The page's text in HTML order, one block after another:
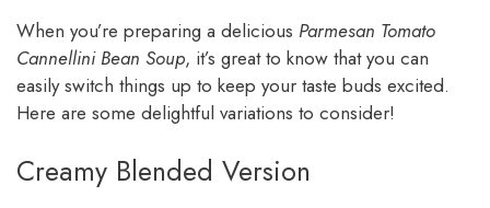
When you’re preparing a delicious Parmesan Tomato
Cannellini Bean Soup, it’s great to know that you can
easily switch things up to keep your taste buds excited.
Here are some delightful variations to consider!
Creamy Blended Version